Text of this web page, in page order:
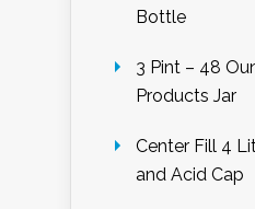
Bottle
3 Pint – 48
Products Jar
Center Fill 4
and Acid Cap